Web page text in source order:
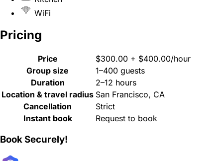
WiFi
Pricing
Price
$300.00 + $400.00/hour
Group size
1–400 guests
Duration
2–12 hours
Location & travel radius San Francisco, CA
Cancellation
Strict
Instant book
Request to book
Book Securely!